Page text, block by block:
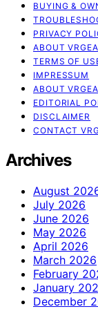
BUYING &
PRIVACY
ABOUT
TERMS OF
IMPRESSUM
ABOUT
EDITORIAL
DISCLAIMER
CONTACT
Archives
August
July 2026
June 2026
May 2026
April 2026
March 2026
February
January
December